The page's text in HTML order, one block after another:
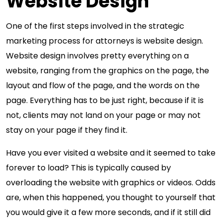
One of the first steps involved in the strategic
marketing process for attorneys is website design.
Website design involves pretty everything on a
website, ranging from the graphics on the page, the
layout and flow of the page, and the words on the
page. Everything has to be just right, because if it is
not, clients may not land on your page or may not
stay on your page if they find it.
Have you ever visited a website and it seemed to take
forever to load? This is typically caused by
overloading the website with graphics or videos. Odds
are, when this happened, you thought to yourself that
you would give it a few more seconds, and if it still did